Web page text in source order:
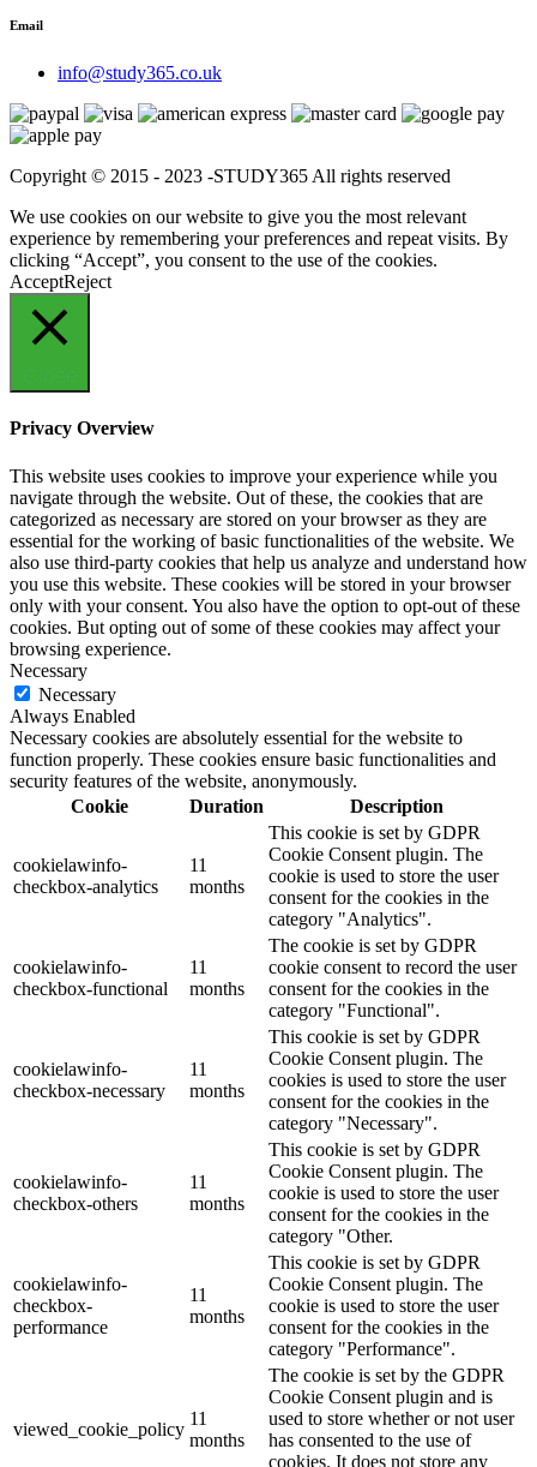
Email
info@study365.co.uk
Copyright © 2015 - 2023 -STUDY365 All rights reserved
We use cookies on our website to give you the most relevant
experience by remembering your preferences and repeat visits. By
clicking “Accept”, you consent to the use of the cookies.
AcceptReject
Privacy Overview
This website uses cookies to improve your experience while you
navigate through the website. Out of these, the cookies that are
categorized as necessary are stored on your browser as they are
essential for the working of basic functionalities of the website. We
also use third-party cookies that help us analyze and understand how
you use this website. These cookies will be stored in your browser
only with your consent. You also have the option to opt-out of these
cookies. But opting out of some of these cookies may affect your
browsing experience.
Necessary
Necessary
Always Enabled
Necessary cookies are absolutely essential for the website to
function properly. These cookies ensure basic functionalities and
security features of the website, anonymously.
Cookie
Duration Description
cookielawinfo-
checkbox-analytics
11
months
This cookie is set by GDPR
Cookie Consent plugin. The
cookie is used to store the user
consent for the cookies in the
category "Analytics".
cookielawinfo-
checkbox-functional
11
months
The cookie is set by GDPR
cookie consent to record the user
consent for the cookies in the
category "Functional".
cookielawinfo-
checkbox-necessary
11
months
This cookie is set by GDPR
Cookie Consent plugin. The
cookies is used to store the user
consent for the cookies in the
category "Necessary".
cookielawinfo-
checkbox-others
11
months
This cookie is set by GDPR
Cookie Consent plugin. The
cookie is used to store the user
consent for the cookies in the
category "Other.
cookielawinfo-
checkbox-
performance
11
months
This cookie is set by GDPR
Cookie Consent plugin. The
cookie is used to store the user
consent for the cookies in the
category "Performance".
viewed_cookie_policy
11
months
The cookie is set by the GDPR
Cookie Consent plugin and is
used to store whether or not user
has consented to the use of
cookies. It does not store any